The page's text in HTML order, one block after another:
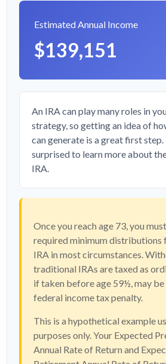
Estimated Annual Income
$139,151
An IRA can play many roles in
strategy, so getting an idea of
can generate is a great first
surprised to learn more about
IRA.
Once you reach age 73, you
required minimum distributions
IRA in most circumstances.
traditional IRAs are taxed as
if taken before age 59½, may
federal income tax penalty.
This is a hypothetical example
purposes only. Your Expected
Annual Rate of Return and